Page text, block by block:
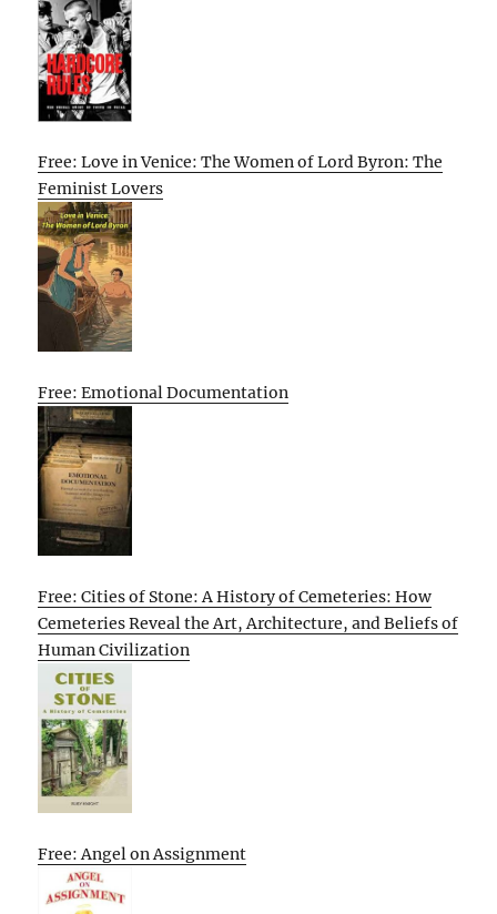
Free: Love in Venice: The Women of Lord Byron: The
Feminist Lovers
Free: Emotional Documentation
Free: Cities of Stone: A History of Cemeteries: How
Cemeteries Reveal the Art, Architecture, and Beliefs of
Human Civilization
Free: Angel on Assignment